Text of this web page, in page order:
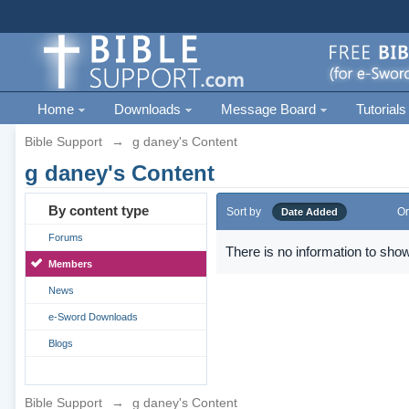
Home Downloads Message Board Tutorials
Bible Support → g daney's Content
g daney's Content
By content type
Forums
Members
News
e-Sword Downloads
Blogs
Sort by Date Added
There is no information to
Bible Support → g daney's Content